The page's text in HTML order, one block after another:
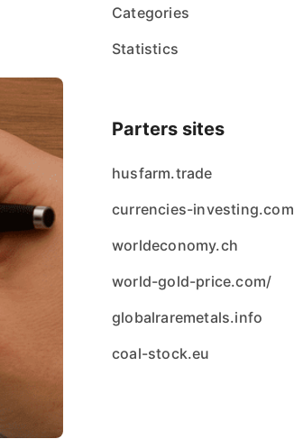
Categories
Statistics
Parters sites
husfarm.trade
currencies-investing.com
worldeconomy.ch
world-gold-price.com/
globalraremetals.info
coal-stock.eu